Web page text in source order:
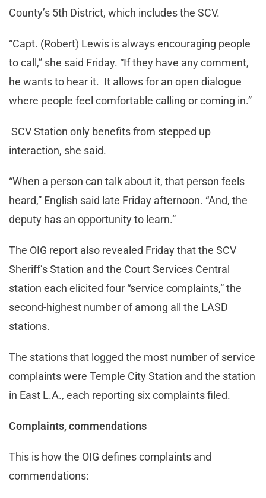
County’s 5th District, which includes the SCV.
“Capt. (Robert) Lewis is always encouraging people
to call,” she said Friday. “If they have any comment,
he wants to hear it. It allows for an open dialogue
where people feel comfortable calling or coming in.”
SCV Station only benefits from stepped up
interaction, she said.
“When a person can talk about it, that person feels
heard,” English said late Friday afternoon. “And, the
deputy has an opportunity to learn.”
The OIG report also revealed Friday that the SCV
Sheriff’s Station and the Court Services Central
station each elicited four “service complaints,” the
second-highest number of among all the LASD
stations.
The stations that logged the most number of service
complaints were Temple City Station and the station
in East L.A., each reporting six complaints filed.
Complaints, commendations
This is how the OIG defines complaints and
commendations: